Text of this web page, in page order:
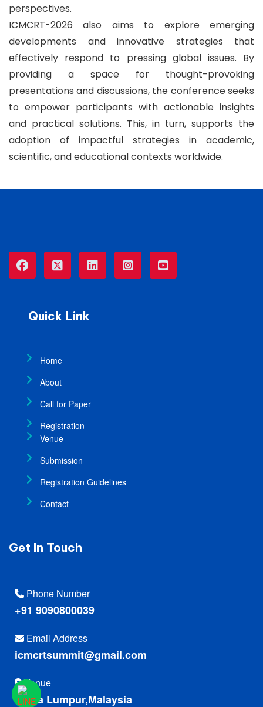
perspectives.
ICMCRT-2026 also aims to explore emerging
developments and innovative strategies that
effectively respond to pressing global issues. By
providing a space for thought-provoking
presentations and discussions, the conference seeks
to empower participants with actionable insights
and practical solutions. This, in turn, supports the
adoption of impactful strategies in academic,
scientific, and educational contexts worldwide.
Quick Link
Home
About
Call for Paper
Registration
Venue
Submission
Registration Guidelines
Contact
Get In Touch
Phone Number
+91 9090800039
Email Address
icmcrtsummit@gmail.com
Venue
Kuala Lumpur,Malaysia